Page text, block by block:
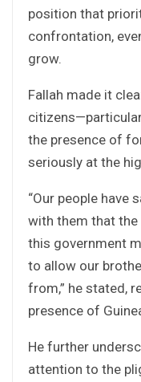
position that
confrontation,
grow.
Fallah made it
the presence of
seriously at the
“Our people have
with them that
this government
to allow our
from,” he stated,
presence of
He further
attention to the